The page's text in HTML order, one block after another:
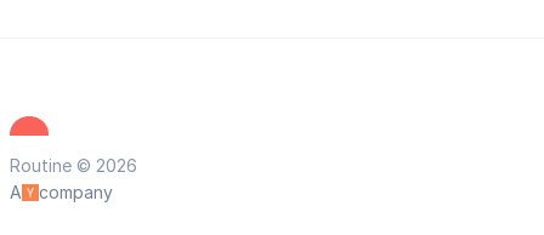
Routine © 2026
A
company